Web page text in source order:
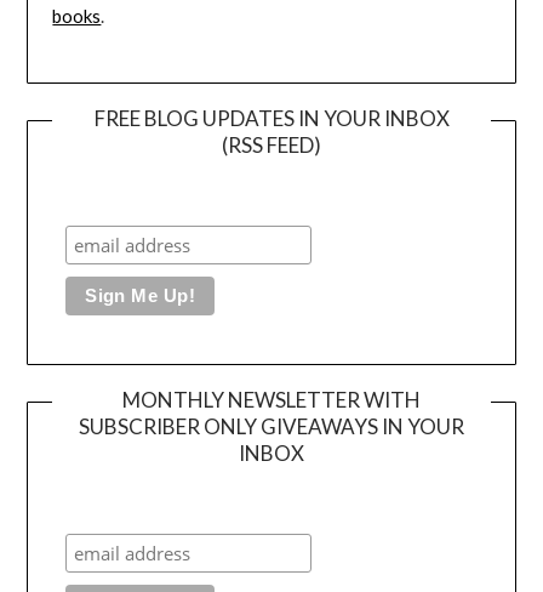
books.
FREE BLOG UPDATES IN YOUR INBOX
(RSS FEED)
MONTHLY NEWSLETTER WITH
SUBSCRIBER ONLY GIVEAWAYS IN YOUR
INBOX